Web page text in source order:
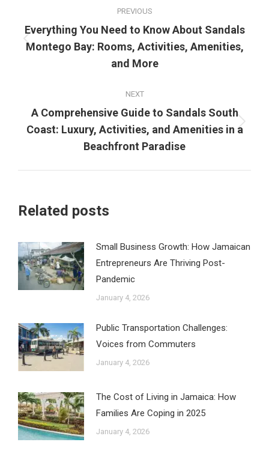
navigation
PREVIOUS
Previous
post:
Everything You Need to Know About Sandals
Montego Bay: Rooms, Activities, Amenities,
and More
NEXT
Next
post:
A Comprehensive Guide to Sandals South
Coast: Luxury, Activities, and Amenities in a
Beachfront Paradise
Related posts
Small Business Growth: How Jamaican
Entrepreneurs Are Thriving Post-
Pandemic
January 4, 2026
Public Transportation Challenges:
Voices from Commuters
January 4, 2026
The Cost of Living in Jamaica: How
Families Are Coping in 2025
January 4, 2026